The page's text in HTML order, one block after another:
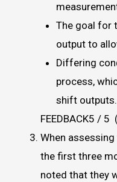
The goal for
output to
Differing
process,
shift outputs.
FEEDBACK5 / 5
When
the first three
noted that they